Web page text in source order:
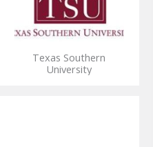
Texas Southern
University